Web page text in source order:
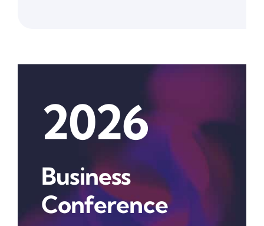
2026
Business
Conference